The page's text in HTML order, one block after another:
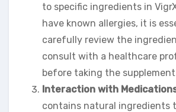
to specific ingredients in
have known allergies, it is
carefully review the
consult with a healthcare
before taking the
Interaction with
contains natural ingredients